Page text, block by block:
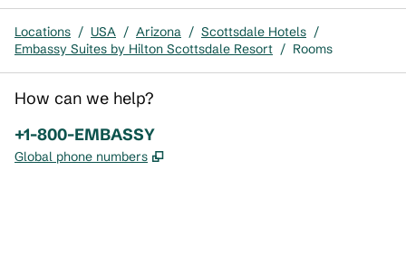
Locations / USA / Arizona / Scottsdale Hotels /
Embassy Suites by Hilton Scottsdale Resort / Rooms
How can we help?
Phone:
+1-800-EMBASSY
Global phone numbers ,